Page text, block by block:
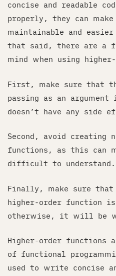
concise and readable
properly, they can make
maintainable and
that said, there are a
mind when using
First, make sure that
passing as an
doesn’t have any side
Second, avoid creating
functions, as this can
difficult to understand.
Finally, make sure
higher-order function
otherwise, it will be
Higher-order functions
of functional
used to write concise